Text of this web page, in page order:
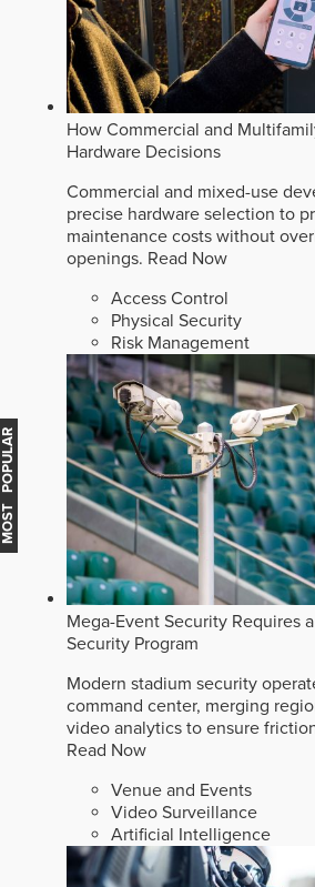
How Commercial and
Hardware Decisions
Commercial and mixed-use
precise hardware selection to
maintenance costs without
openings. Read Now
Access Control
Physical Security
Risk Management
Mega-Event Security Requires
Security Program
Modern stadium security
command center, merging
video analytics to ensure
Read Now
Venue and Events
Video Surveillance
Artificial Intelligence
MOST POPULAR